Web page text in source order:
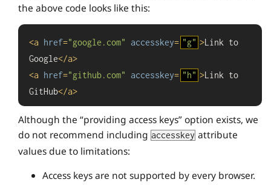
the above code looks like this:
<a href="google.com" accesskey= "g" >Link to
Google</a>
<a href="github.com" accesskey= "h" >Link to
GitHub</a>
Although the “providing access keys” option exists, we
do not recommend including accesskey attribute
values due to limitations:
Access keys are not supported by every browser.